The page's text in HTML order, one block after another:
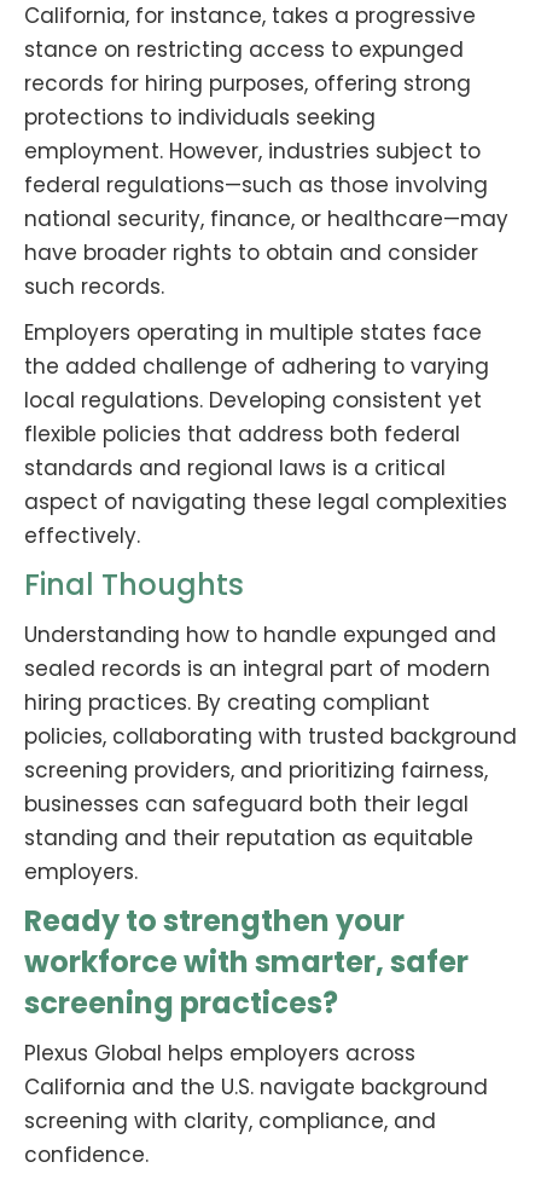
California, for instance, takes a progressive
stance on restricting access to expunged
records for hiring purposes, offering strong
protections to individuals seeking
employment. However, industries subject to
federal regulations—such as those involving
national security, finance, or healthcare—may
have broader rights to obtain and consider
such records.
Employers operating in multiple states face
the added challenge of adhering to varying
local regulations. Developing consistent yet
flexible policies that address both federal
standards and regional laws is a critical
aspect of navigating these legal complexities
effectively.
Final Thoughts
Understanding how to handle expunged and
sealed records is an integral part of modern
hiring practices. By creating compliant
policies, collaborating with trusted background
screening providers, and prioritizing fairness,
businesses can safeguard both their legal
standing and their reputation as equitable
employers.
Ready to strengthen your
workforce with smarter, safer
screening practices?
Plexus Global helps employers across
California and the U.S. navigate background
screening with clarity, compliance, and
confidence.